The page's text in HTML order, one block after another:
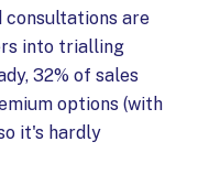
consultations are
into trialling
32% of sales
options (with
it's hardly